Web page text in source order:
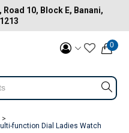
Road 10, Block E, Banani,
0
>
function Dial Ladies Watch